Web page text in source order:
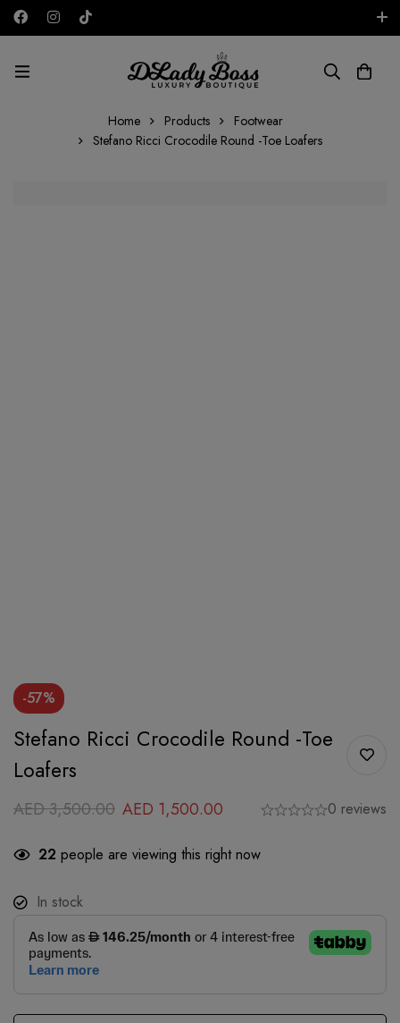
AED
Home Products
Footwear
Stefano Ricci Crocodile Round -Toe Loafers
-57%
Stefano Ricci Crocodile Round -Toe
Loafers
AED3,500.00 AED 1,500.00 0 reviews
22 people are viewing this right now
In stock